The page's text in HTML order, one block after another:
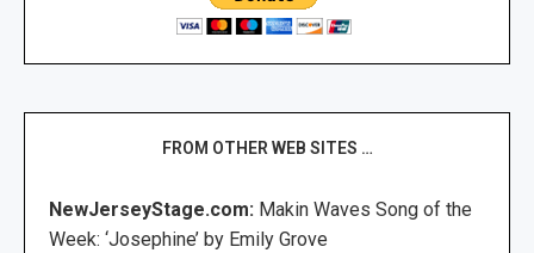
FROM OTHER WEB SITES …
NewJerseyStage.com: Makin Waves Song of the
Week: ‘Josephine’ by Emily Grove